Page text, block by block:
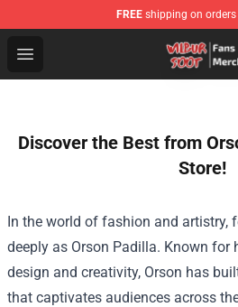
FREE shipping on orders
Open menu
Wilbur Soot Store - Official
Discover the Best from
Store!
In the world of fashion and artistry,
deeply as Orson Padilla. Known for
design and creativity, Orson has
that captivates audiences across